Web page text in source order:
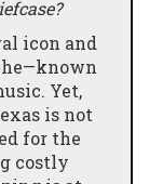
icon and
Yet,
is not
for the
costly